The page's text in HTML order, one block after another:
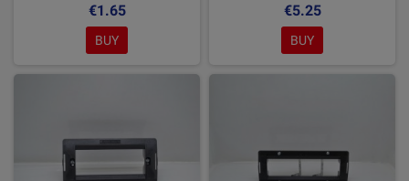
€1.65
BUY
€5.25
BUY